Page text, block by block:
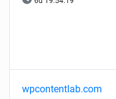
wpcontentlab.com